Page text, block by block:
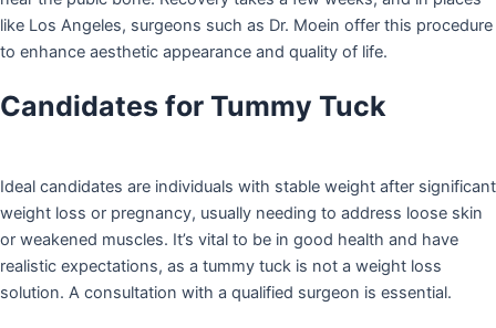
like Los Angeles, surgeons such as Dr. Moein offer this procedure
to enhance aesthetic appearance and quality of life.
Candidates for Tummy Tuck
Ideal candidates are individuals with stable weight after significant
weight loss or pregnancy, usually needing to address loose skin
or weakened muscles. It’s vital to be in good health and have
realistic expectations, as a tummy tuck is not a weight loss
solution. A consultation with a qualified surgeon is essential.